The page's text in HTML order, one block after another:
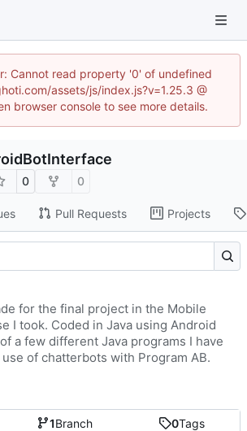
Cannot read property '0' of undefined
assets/js/index.js?v=1.25.3 @
browser console to see more details.
0 0
Pull Requests Projects
1Branch 0Tags
for the final project in the Mobile
I took. Coded in Java using Android
a few different Java programs I have
of chatterbots with Program AB.